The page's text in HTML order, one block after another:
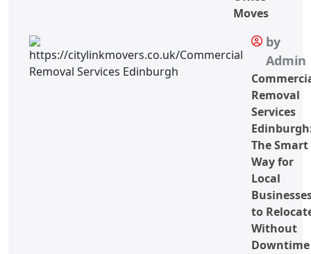
Moves
by
Admin
Removal
Services
The Smart
Way for
Local
to
Without
Downtime